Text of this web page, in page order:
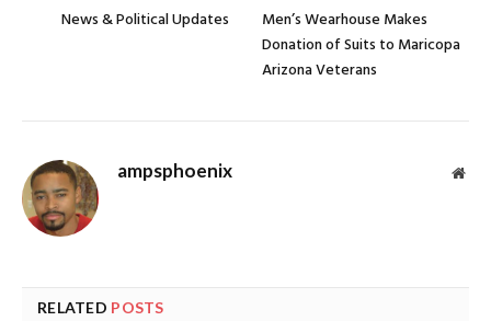
News & Political Updates
Men’s Wearhouse Makes
Donation of Suits to Maricopa
Arizona Veterans
ampsphoenix
RELATED POSTS